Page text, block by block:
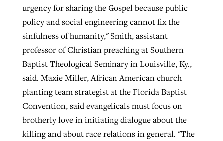
urgency for sharing the Gospel because public
policy and social engineering cannot fix the
sinfulness of humanity," Smith, assistant
professor of Christian preaching at Southern
Baptist Theological Seminary in Louisville, Ky.,
said. Maxie Miller, African American church
planting team strategist at the Florida Baptist
Convention, said evangelicals must focus on
brotherly love in initiating dialogue about the
killing and about race relations in general. "The